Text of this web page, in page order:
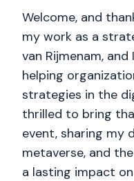
Welcome, and
my work as a
van Rijmenam,
helping
strategies in the
thrilled to bring
event, sharing my
metaverse, and
a lasting impact